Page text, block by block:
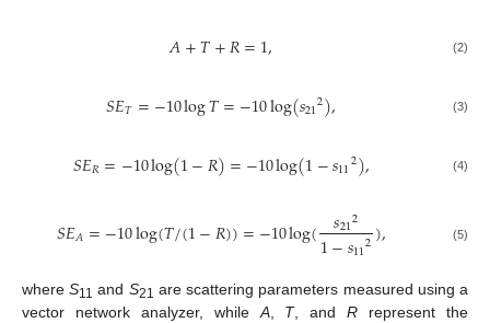
𝐴+𝑇+𝑅=1, (2)
𝑆𝐸𝑇=−10log𝑇=−10log(𝑠212), (3)
𝑆𝐸𝑅=−10log(1−𝑅)=−10log(1−𝑠112), (4)
𝑆𝐸𝐴=−10log(𝑇/(1−𝑅))=−10log( 𝑠212
1−𝑠112), (5)
whereS11 and S21 are scattering parameters measured using a
vector network analyzer, whileA, T, andR represent the